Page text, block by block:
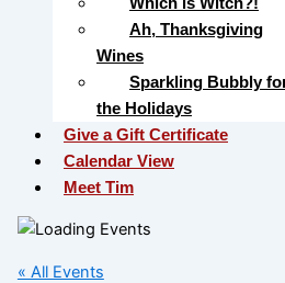
Ah, Thanksgiving
Wines
Sparkling Bubbly
the Holidays
Give a Gift Certificate
Calendar View
Meet Tim
« All Events